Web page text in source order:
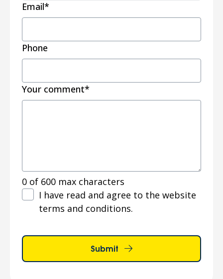
Email*
Phone
Your comment*
0 of 600 max characters
TermsI have read and agree to the website
terms and conditions.
Submit